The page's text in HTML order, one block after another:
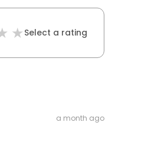
Select a rating
a month ago